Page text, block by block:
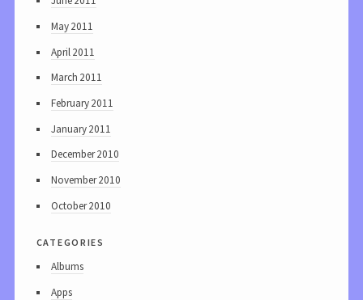
May 2011
April 2011
March 2011
February 2011
January 2011
December 2010
November 2010
October 2010
categories
Albums
Apps